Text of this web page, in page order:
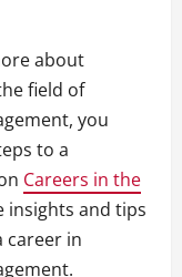
about
field of
you
to a
Careers in the
insights and tips
career in